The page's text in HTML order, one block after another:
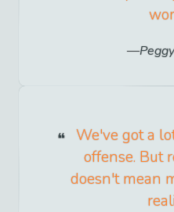
We've got a
offense. But
doesn't mean